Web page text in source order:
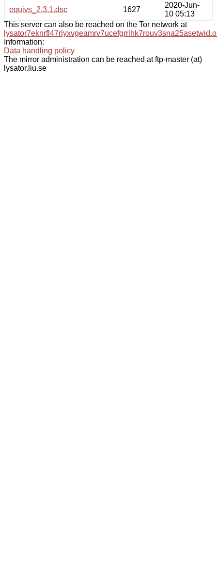
equivs_2.3.1.dsc
1627
2020-Jun-
10 05:13
This server can also be reached on the Tor network at
Information:
Data handling policy
The mirror administration can be reached at ftp-master (at)
lysator.liu.se